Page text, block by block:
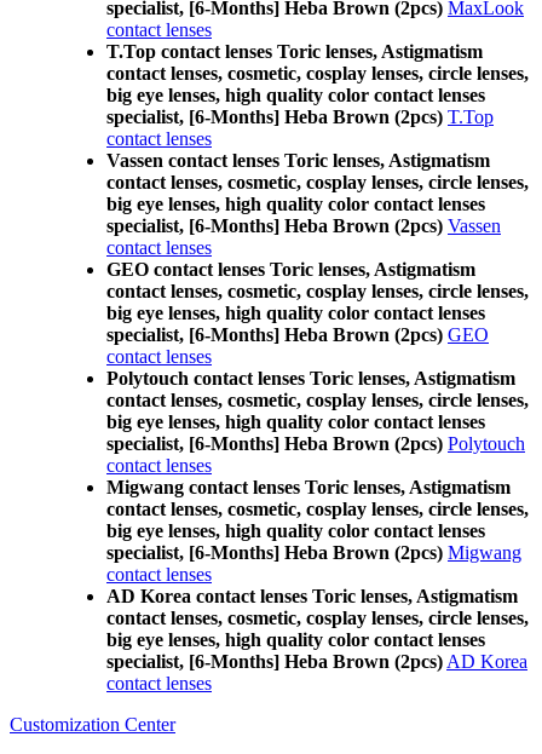
specialist, [6-Months] Heba Brown (2pcs) MaxLook
contact lenses
T.Top contact lenses Toric lenses, Astigmatism
contact lenses, cosmetic, cosplay lenses, circle lenses,
big eye lenses, high quality color contact lenses
specialist, [6-Months] Heba Brown (2pcs) T.Top
contact lenses
Vassen contact lenses Toric lenses, Astigmatism
contact lenses, cosmetic, cosplay lenses, circle lenses,
big eye lenses, high quality color contact lenses
specialist, [6-Months] Heba Brown (2pcs) Vassen
contact lenses
GEO contact lenses Toric lenses, Astigmatism
contact lenses, cosmetic, cosplay lenses, circle lenses,
big eye lenses, high quality color contact lenses
specialist, [6-Months] Heba Brown (2pcs) GEO
contact lenses
Polytouch contact lenses Toric lenses, Astigmatism
contact lenses, cosmetic, cosplay lenses, circle lenses,
big eye lenses, high quality color contact lenses
specialist, [6-Months] Heba Brown (2pcs) Polytouch
contact lenses
Migwang contact lenses Toric lenses, Astigmatism
contact lenses, cosmetic, cosplay lenses, circle lenses,
big eye lenses, high quality color contact lenses
specialist, [6-Months] Heba Brown (2pcs) Migwang
contact lenses
AD Korea contact lenses Toric lenses, Astigmatism
contact lenses, cosmetic, cosplay lenses, circle lenses,
big eye lenses, high quality color contact lenses
specialist, [6-Months] Heba Brown (2pcs) AD Korea
contact lenses
Customization Center